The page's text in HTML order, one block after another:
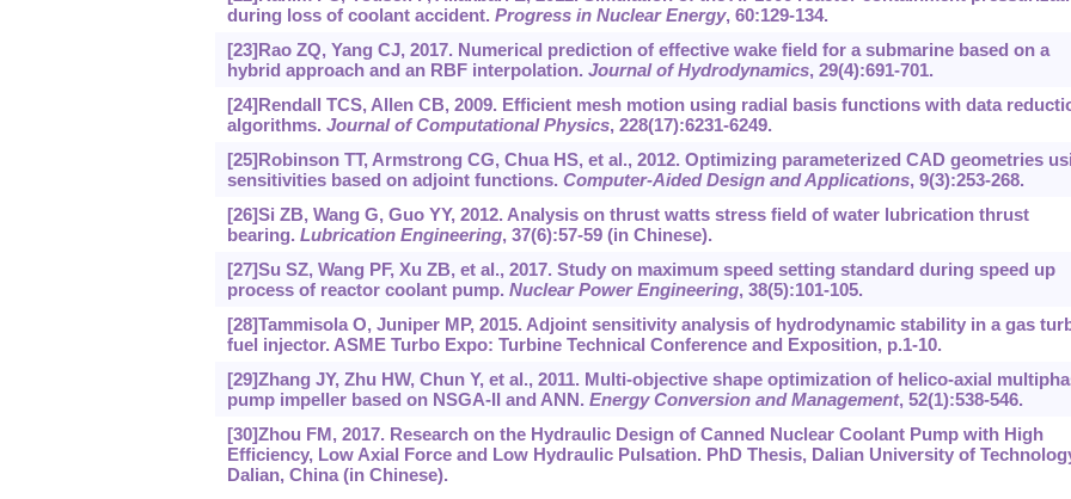
during loss of coolant accident. Progress in Nuclear Energy, 60:129-134.
[23]Rao ZQ, Yang CJ, 2017. Numerical prediction of effective wake field for a submarine based on a
hybrid approach and an RBF interpolation. Journal of Hydrodynamics, 29(4):691-701.
[24]Rendall TCS, Allen CB, 2009. Efficient mesh motion using radial basis functions with data
algorithms. Journal of Computational Physics, 228(17):6231-6249.
[25]Robinson TT, Armstrong CG, Chua HS, et al., 2012. Optimizing parameterized CAD geometries
sensitivities based on adjoint functions. Computer-Aided Design and Applications, 9(3):253-268.
[26]Si ZB, Wang G, Guo YY, 2012. Analysis on thrust watts stress field of water lubrication thrust
bearing. Lubrication Engineering, 37(6):57-59 (in Chinese).
[27]Su SZ, Wang PF, Xu ZB, et al., 2017. Study on maximum speed setting standard during speed up
process of reactor coolant pump. Nuclear Power Engineering, 38(5):101-105.
[28]Tammisola O, Juniper MP, 2015. Adjoint sensitivity analysis of hydrodynamic stability in a gas
fuel injector. ASME Turbo Expo: Turbine Technical Conference and Exposition, p.1-10.
[29]Zhang JY, Zhu HW, Chun Y, et al., 2011. Multi-objective shape optimization of helico-axial
pump impeller based on NSGA-II and ANN. Energy Conversion and Management, 52(1):538-546.
[30]Zhou FM, 2017. Research on the Hydraulic Design of Canned Nuclear Coolant Pump with High
Efficiency, Low Axial Force and Low Hydraulic Pulsation. PhD Thesis, Dalian University of
Dalian, China (in Chinese).